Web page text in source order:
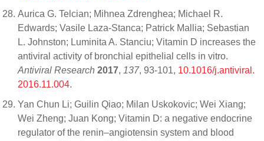
Aurica G. Telcian; Mihnea Zdrenghea; Michael R.
Edwards; Vasile Laza-Stanca; Patrick Mallia; Sebastian
L. Johnston; Luminita A. Stanciu; Vitamin D increases the
antiviral activity of bronchial epithelial cells in vitro.
Antiviral Research 2017, 137, 93-101, 10.1016/j.antiviral.
2016.11.004.
Yan Chun Li; Guilin Qiao; Milan Uskokovic; Wei Xiang;
Wei Zheng; Juan Kong; Vitamin D: a negative endocrine
regulator of the renin–angiotensin system and blood